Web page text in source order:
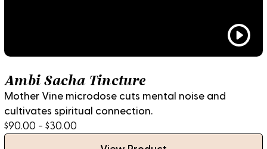
Ambi Sacha Tincture
Mother Vine microdose cuts mental noise and
cultivates spiritual connection.
$90.00 - $30.00